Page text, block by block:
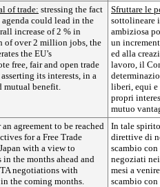
of trade: stressing the fact
could lead in the
increase of 2 % in
of over 2 million jobs, the
the EU’s
free, fair and open trade
its interests, in a
mutual benefit.
Sfruttare le
sottolineare
ambiziosa
un
ed alla
lavoro, il
liberi, equi e
propri
mutuo
agreement to be reached
for a Free Trade
with a view to
the months ahead and
negotiations with
the coming months.
In tale
direttive di
scambio
negoziati
mesi a
scambio con